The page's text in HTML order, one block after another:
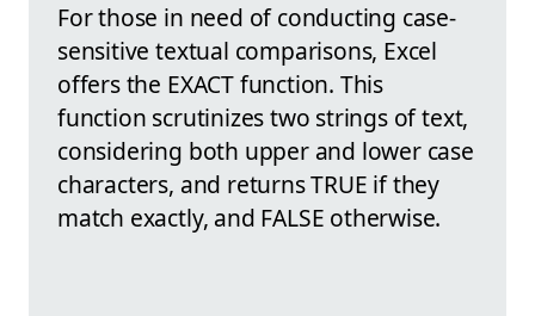
For those in need of conducting case-
sensitive textual comparisons, Excel
offers the EXACT function. This
function scrutinizes two strings of text,
considering both upper and lower case
characters, and returns TRUE if they
match exactly, and FALSE otherwise.